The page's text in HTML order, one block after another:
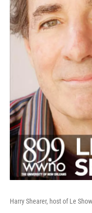
Harry Shearer, host of Le